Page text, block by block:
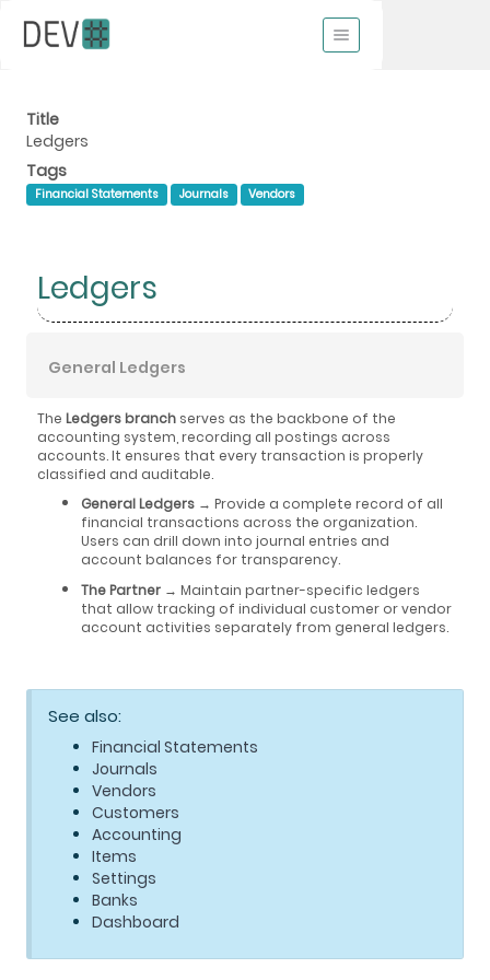
Title
Ledgers
Tags
Financial Statements Journals Vendors
Ledgers
General Ledgers
The Ledgers branch serves as the backbone of the
accounting system, recording all postings across
accounts. It ensures that every transaction is properly
classified and auditable.
General Ledgers → Provide a complete record of all
financial transactions across the organization.
Users can drill down into journal entries and
account balances for transparency.
The Partner → Maintain partner-specific ledgers
that allow tracking of individual customer or vendor
account activities separately from general ledgers.
See also:
Financial Statements
Journals
Vendors
Customers
Accounting
Items
Settings
Banks
Dashboard